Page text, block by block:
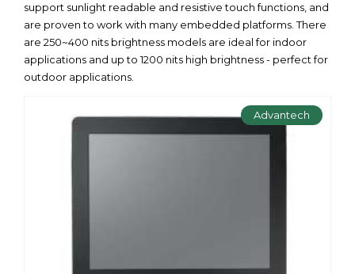
support sunlight readable and resistive touch functions, and
are proven to work with many embedded platforms. There
are 250~400 nits brightness models are ideal for indoor
applications and up to 1200 nits high brightness - perfect for
outdoor applications.
Advantech